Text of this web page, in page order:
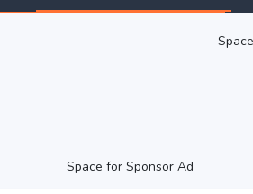
Space for Sponsor Ad